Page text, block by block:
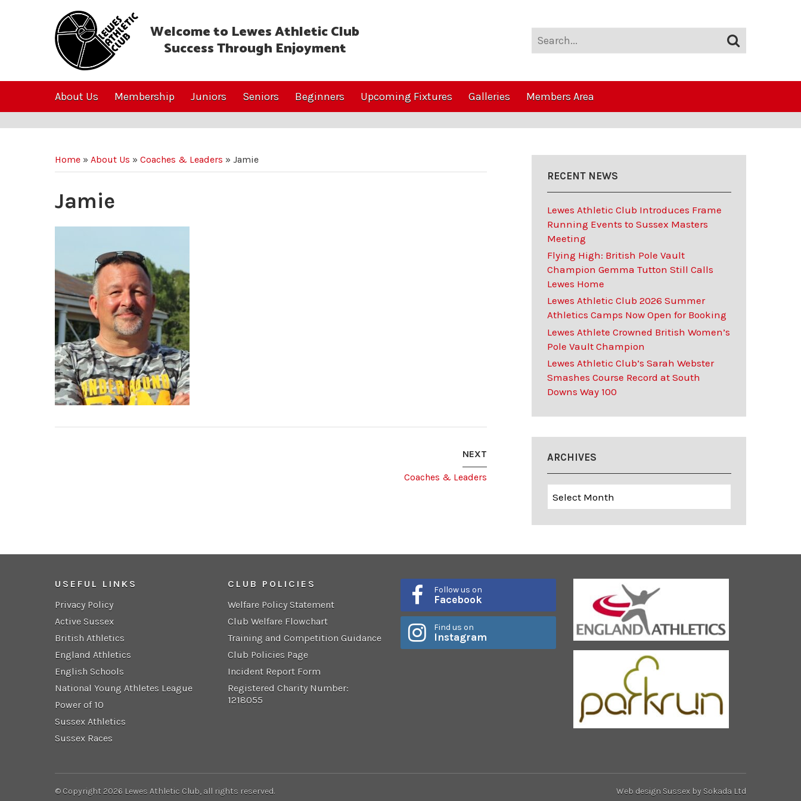
Welcome to Lewes Athletic Club
Success Through Enjoyment
About Us Membership Juniors Seniors Beginners Upcoming Fixtures Galleries Members Area
Home » About Us » Coaches & Leaders » Jamie
Jamie
NEXT
Coaches & Leaders
RECENT NEWS
Lewes Athletic Club Introduces Frame
Running Events to Sussex Masters
Meeting
Flying High: British Pole Vault
Champion Gemma Tutton Still Calls
Lewes Home
Lewes Athletic Club 2026 Summer
Athletics Camps Now Open for Booking
Lewes Athlete Crowned British Women’s
Pole Vault Champion
Lewes Athletic Club’s Sarah Webster
Smashes Course Record at South
Downs Way 100
ARCHIVES
USEFUL LINKS
Privacy Policy
Active Sussex
British Athletics
England Athletics
English Schools
National Young Athletes League
Power of 10
Sussex Athletics
Sussex Races
CLUB POLICIES
Welfare Policy Statement
Club Welfare Flowchart
Training and Competition Guidance
Club Policies Page
Incident Report Form
Registered Charity Number:
1218055
Follow us on
Facebook
Find us on
Instagram
© Copyright 2026 Lewes Athletic Club, all rights reserved. Web design Sussex by Sokada Ltd